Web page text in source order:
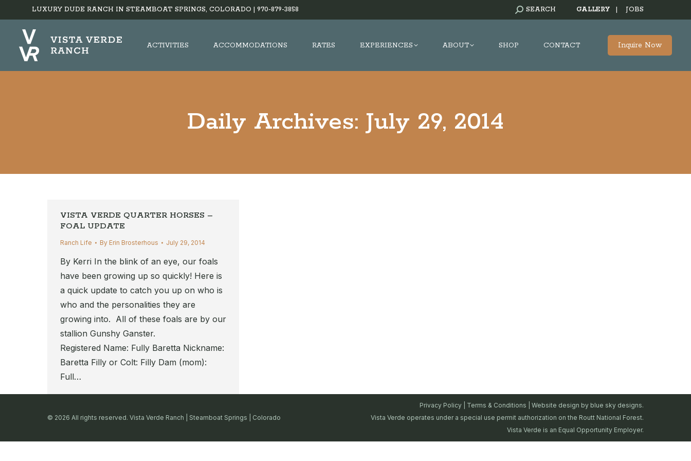
LUXURY DUDE RANCH IN STEAMBOAT SPRINGS, COLORADO | 970-879-3858 SEARCH:
SEARCH GALLERY JOBS
ACTIVITIES ACCOMMODATIONS RATES EXPERIENCES ABOUT SHOP CONTACT Inquire Now
Daily Archives: July 29, 2014
VISTA VERDE QUARTER HORSES –
FOAL UPDATE
Ranch Life By Erin Brosterhous July 29, 2014
By Kerri In the blink of an eye, our foals
have been growing up so quickly! Here is
a quick update to catch you up on who is
who and the personalities they are
growing into. All of these foals are by our
stallion Gunshy Ganster.
Registered Name: Fully Baretta Nickname:
Baretta Filly or Colt: Filly Dam (mom):
Full…
© 2026 All rights reserved. Vista Verde Ranch | Steamboat Springs | Colorado
Privacy Policy Terms & Conditions | Website design by blue sky designs.
Vista Verde operates under a special use permit authorization on the Routt National Forest.
Vista Verde is an Equal Opportunity Employer.